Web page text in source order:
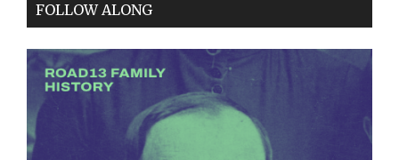
FOLLOW ALONG